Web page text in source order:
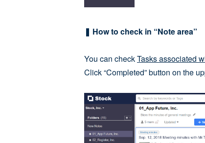
❚ How to check in “Note area”
You can checkTasks associated
Click “Completed” button on the